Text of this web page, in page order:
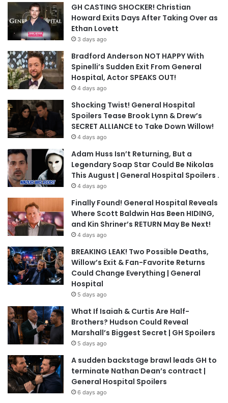
GH CASTING SHOCKER! Christian
Howard Exits Days After Taking Over as
Ethan Lovett
3 days ago
Bradford Anderson NOT HAPPY With
Spinelli’s Sudden Exit From General
Hospital, Actor SPEAKS OUT!
4 days ago
Shocking Twist! General Hospital
Spoilers Tease Brook Lynn & Drew’s
SECRET ALLIANCE to Take Down Willow!
4 days ago
Adam Huss Isn’t Returning, But a
Legendary Soap Star Could Be Nikolas
This August | General Hospital Spoilers .
4 days ago
Finally Found! General Hospital Reveals
Where Scott Baldwin Has Been HIDING,
and Kin Shriner’s RETURN May Be Next!
4 days ago
BREAKING LEAK! Two Possible Deaths,
Willow’s Exit & Fan-Favorite Returns
Could Change Everything | General
Hospital
5 days ago
What If Isaiah & Curtis Are Half-
Brothers? Hudson Could Reveal
Marshall’s Biggest Secret | GH Spoilers
5 days ago
A sudden backstage brawl leads GH to
terminate Nathan Dean’s contract |
General Hospital Spoilers
6 days ago